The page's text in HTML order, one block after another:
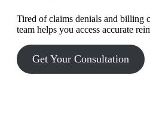
Tired of claims denials and billing
team helps you access accurate
Get Your Consultation